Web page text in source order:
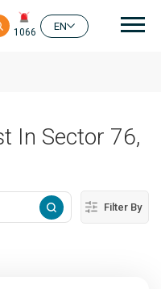
1066
EN
In Sector 76,
Filter By